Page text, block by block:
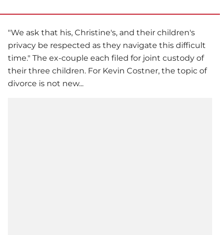
"We ask that his, Christine's, and their children's
privacy be respected as they navigate this difficult
time." The ex-couple each filed for joint custody of
their three children. For Kevin Costner, the topic of
divorce is not new...